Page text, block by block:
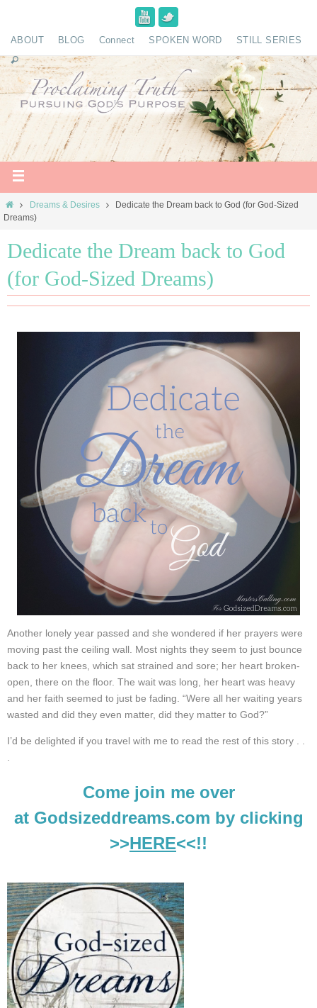
ABOUT BLOG Connect SPOKEN WORD STILL SERIES
Dreams & Desires
Dedicate the Dream back to God (for God-Sized
Dreams)
Dedicate the Dream back to God
(for God-Sized Dreams)
Another lonely year passed and she wondered if her prayers were
moving past the ceiling wall. Most nights they seem to just bounce
back to her knees, which sat strained and sore; her heart broken-
open, there on the floor. The wait was long, her heart was heavy
and her faith seemed to just be fading. “Were all her waiting years
wasted and did they even matter, did they matter to God?”
I’d be delighted if you travel with me to read the rest of this story . .
.
Come join me over
at Godsizeddreams.com by clicking
>>HERE<<!!